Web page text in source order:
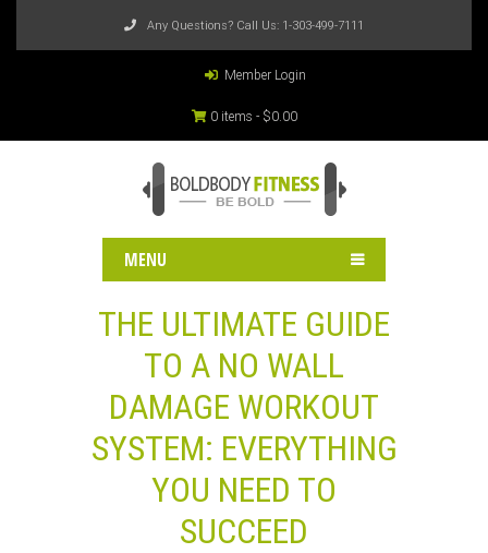
Any Questions? Call Us: 1-303-499-7111
Member Login
0 items - $0.00
MENU
THE ULTIMATE GUIDE
TO A NO WALL
DAMAGE WORKOUT
SYSTEM: EVERYTHING
YOU NEED TO
SUCCEED